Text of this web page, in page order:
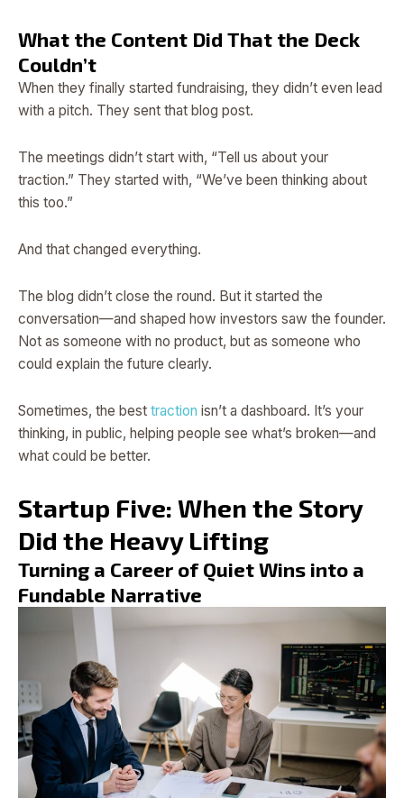
What the Content Did That the Deck
Couldn’t
When they finally started fundraising, they didn’t even lead
with a pitch. They sent that blog post.
The meetings didn’t start with, “Tell us about your
traction.” They started with, “We’ve been thinking about
this too.”
And that changed everything.
The blog didn’t close the round. But it started the
conversation—and shaped how investors saw the founder.
Not as someone with no product, but as someone who
could explain the future clearly.
Sometimes, the best traction isn’t a dashboard. It’s your
thinking, in public, helping people see what’s broken—and
what could be better.
Startup Five: When the Story
Did the Heavy Lifting
Turning a Career of Quiet Wins into a
Fundable Narrative